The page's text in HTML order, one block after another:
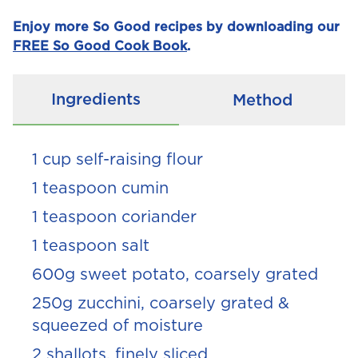
Enjoy more So Good recipes by downloading our
FREE So Good Cook Book.
Ingredients Method
1 cup self-raising flour
1 teaspoon cumin
1 teaspoon coriander
1 teaspoon salt
600g sweet potato, coarsely grated
250g zucchini, coarsely grated &
squeezed of moisture